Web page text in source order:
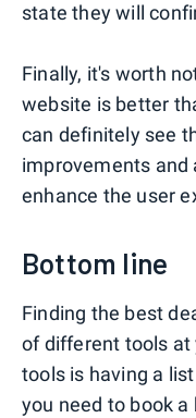
state they will
Finally, it's worth
website is better
can definitely see
improvements and
enhance the user
Bottom line
Finding the best
of different tools at
tools is having a
you need to book